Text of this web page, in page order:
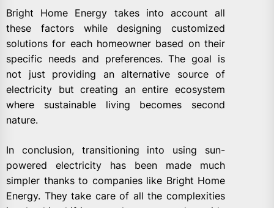
Bright Home Energy takes into account all
these factors while designing customized
solutions for each homeowner based on their
specific needs and preferences. The goal is
not just providing an alternative source of
electricity but creating an entire ecosystem
where sustainable living becomes second
nature.
In conclusion, transitioning into using sun-
powered electricity has been made much
simpler thanks to companies like Bright Home
Energy. They take care of all the complexities